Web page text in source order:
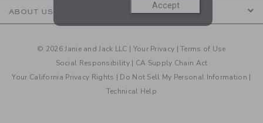
ABOUT US
© 2026 Janie and Jack LLC | Your Privacy |Terms of Use
Social Responsibility | CA Supply Chain Act
Your California Privacy Rights | Do Not Sell My Personal Information |
Technical Help
Accept